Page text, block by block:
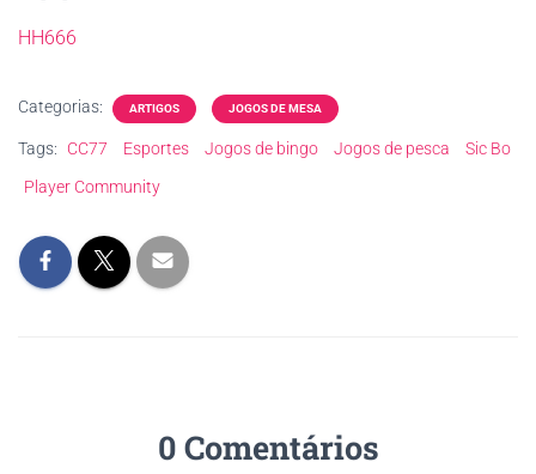
HH666
Categorias: ARTIGOS JOGOS DE MESA
Tags: CC77 Esportes Jogos de bingo Jogos de pesca
Sic Bo
Player Community
0 Comentários